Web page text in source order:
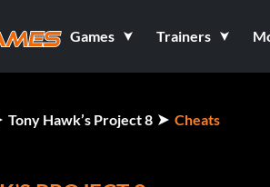
Games Trainers
Tony Hawk’s Project 8 Cheats